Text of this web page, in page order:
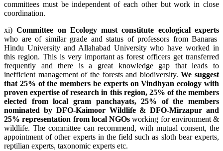
committees must be independent of each other but work in close
coordination.
xi) Committee on Ecology must constitute ecological experts
who are of similar grade and status of professors from Banaras
Hindu University and Allahabad University who have worked in
this region. This is very important as forest officers get transferred
frequently and there is a great knowledge gap that leads to
inefficient management of the forests and biodiversity.We suggest
that 25% of the members be experts on Vindhyan ecology with
proven expertise of research in this region, 25% of the members
elected from local gram panchayats, 25% of the members
nominated by DFO-Kaimoor Wildlife & DFO-Mirzapur and
25% representation from local NGOs working for environment &
wildlife. The committee can recommend, with mutual consent, the
appointment of other experts in the field such as sloth bear experts,
reptilian experts, taxonomic experts etc.